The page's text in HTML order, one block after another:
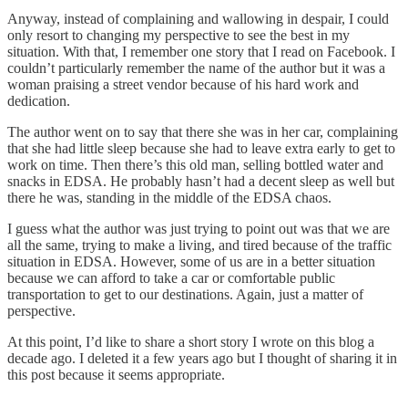
Anyway, instead of complaining and wallowing in despair, I could
only resort to changing my perspective to see the best in my
situation. With that, I remember one story that I read on Facebook. I
couldn’t particularly remember the name of the author but it was a
woman praising a street vendor because of his hard work and
dedication.
The author went on to say that there she was in her car, complaining
that she had little sleep because she had to leave extra early to get to
work on time. Then there’s this old man, selling bottled water and
snacks in EDSA. He probably hasn’t had a decent sleep as well but
there he was, standing in the middle of the EDSA chaos.
I guess what the author was just trying to point out was that we are
all the same, trying to make a living, and tired because of the traffic
situation in EDSA. However, some of us are in a better situation
because we can afford to take a car or comfortable public
transportation to get to our destinations. Again, just a matter of
perspective.
At this point, I’d like to share a short story I wrote on this blog a
decade ago. I deleted it a few years ago but I thought of sharing it in
this post because it seems appropriate.